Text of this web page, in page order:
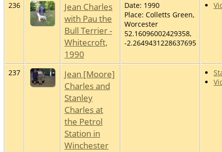
236
Jean Charles
with Pau the
Bull Terrier -
Whitecroft,
1990
Date: 1990
Place: Colletts Green,
Worcester
52.16096002429358,
-2.2649431228637695
237
Jean [Moore]
Charles and
Stanley
Charles at
the Petrol
Station in
Winchester